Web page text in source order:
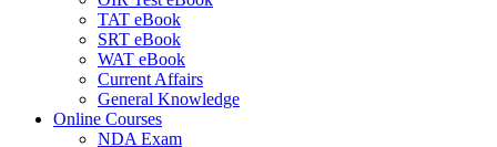
TAT eBook
SRT eBook
WAT eBook
Current Affairs
General Knowledge
Online Courses
NDA Exam